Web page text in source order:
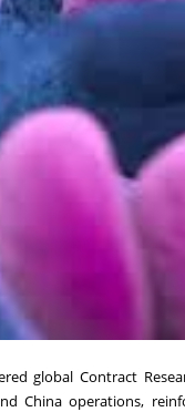
global Contract
China operations,